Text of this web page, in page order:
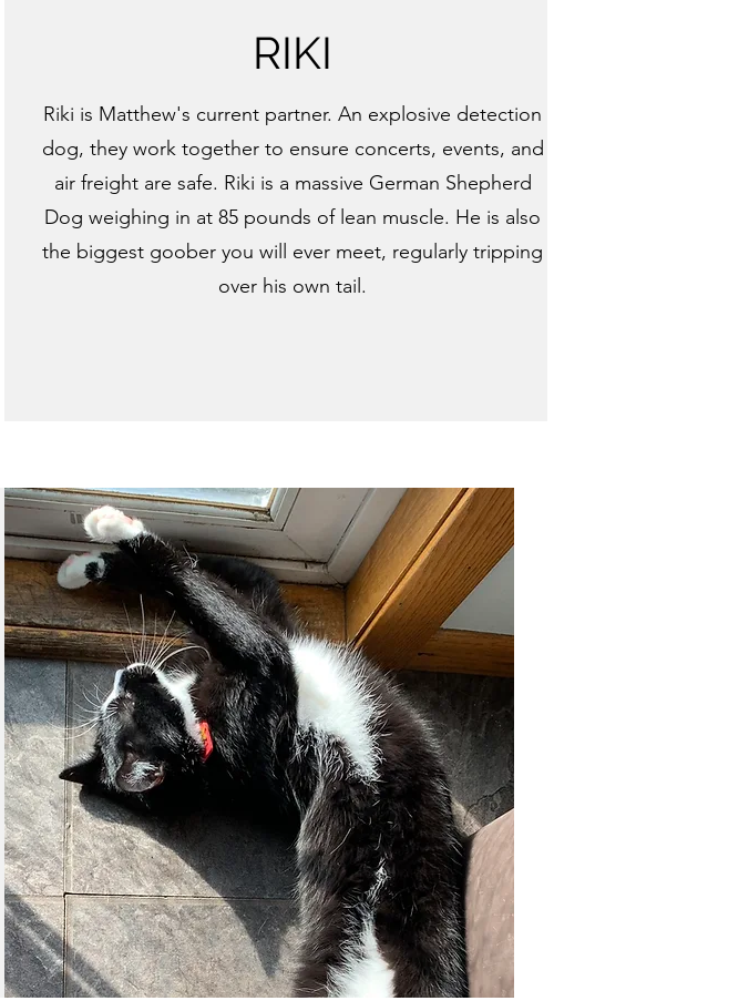
RIKI
Riki is Matthew's current partner. An explosive detection
dog, they work together to ensure concerts, events, and
air freight are safe. Riki is a massive German Shepherd
Dog weighing in at 85 pounds of lean muscle. He is also
the biggest goober you will ever meet, regularly tripping
over his own tail.